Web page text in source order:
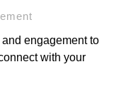
engagement to
with your